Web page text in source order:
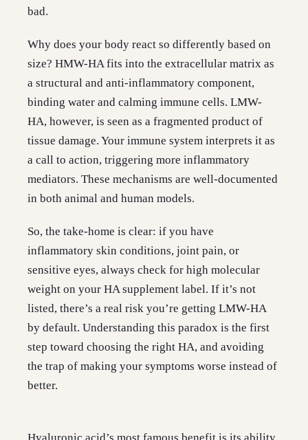
bad.
Why does your body react so differently based on
size? HMW-HA fits into the extracellular matrix as
a structural and anti-inflammatory component,
binding water and calming immune cells. LMW-
HA, however, is seen as a fragmented product of
tissue damage. Your immune system interprets it as
a call to action, triggering more inflammatory
mediators. These mechanisms are well-documented
in both animal and human models.
So, the take-home is clear: if you have
inflammatory skin conditions, joint pain, or
sensitive eyes, always check for high molecular
weight on your HA supplement label. If it’s not
listed, there’s a real risk you’re getting LMW-HA
by default. Understanding this paradox is the first
step toward choosing the right HA, and avoiding
the trap of making your symptoms worse instead of
better.